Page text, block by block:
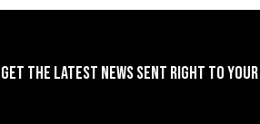
GET THE LATEST NEWS SENT RIGHT TO